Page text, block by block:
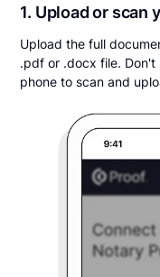
1. Upload or scan
Upload the full
.pdf or .docx file. Don't
phone to scan and